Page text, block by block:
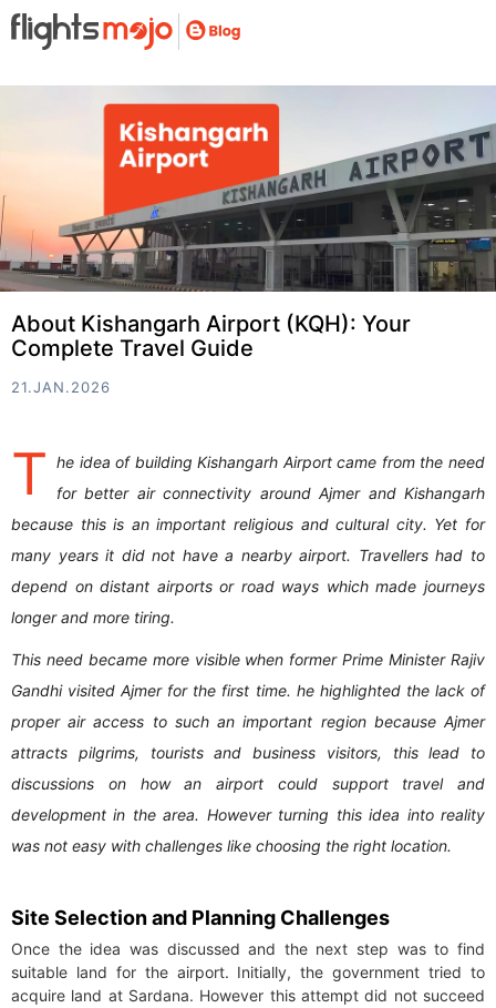
About Kishangarh Airport (KQH): Your
Complete Travel Guide
21.JAN.2026
T he idea of building Kishangarh Airport came from the need
for better air connectivity around Ajmer and Kishangarh
because this is an important religious and cultural city. Yet for
many years it did not have a nearby airport. Travellers had to
depend on distant airports or road ways which made journeys
longer and more tiring.
This need became more visible when former Prime Minister Rajiv
Gandhi visited Ajmer for the first time. he highlighted the lack of
proper air access to such an important region because Ajmer
attracts pilgrims, tourists and business visitors, this lead to
discussions on how an airport could support travel and
development in the area. However turning this idea into reality
was not easy with challenges like choosing the right location.
Site Selection and Planning Challenges
Once the idea was discussed and the next step was to find
suitable land for the airport. Initially, the government tried to
acquire land at Sardana. However this attempt did not succeed